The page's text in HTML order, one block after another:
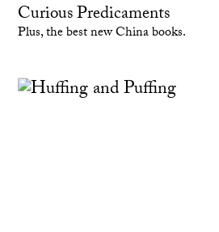
Curious Predicaments
Plus, the best new China books.